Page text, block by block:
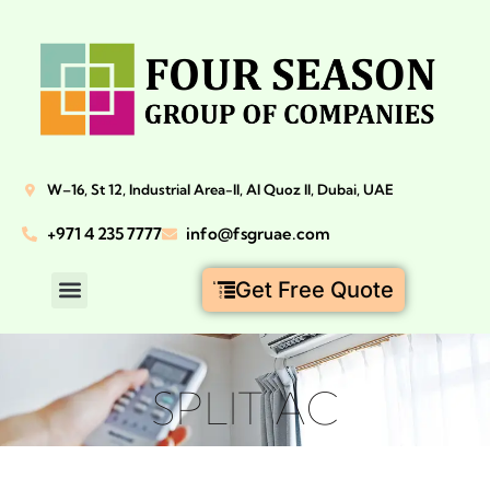
W–16, St 12, Industrial Area-II, Al Quoz II, Dubai, UAE
+971 4 235 7777 info@fsgruae.com
Get Free Quote
SPLIT AC